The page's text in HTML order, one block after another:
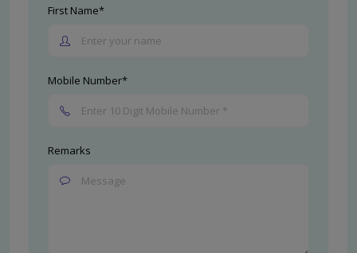
First Name*
Mobile Number*
Remarks